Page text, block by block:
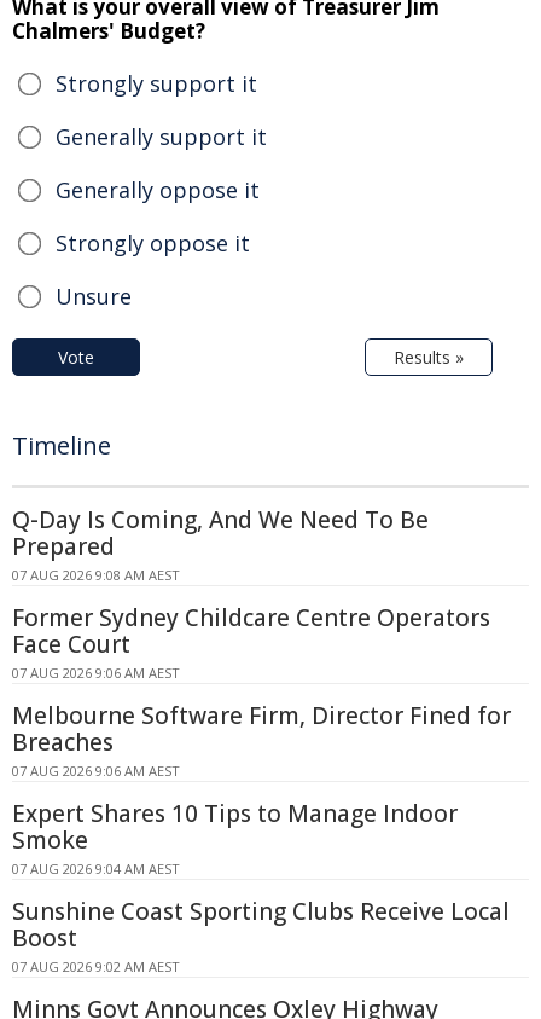
What is your overall view of Treasurer Jim
Chalmers' Budget?
Strongly support it
Generally support it
Generally oppose it
Strongly oppose it
Unsure
Vote Results »
Timeline
Q-Day Is Coming, And We Need To Be
Prepared
07 AUG 2026 9:08 AM AEST
Former Sydney Childcare Centre Operators
Face Court
07 AUG 2026 9:06 AM AEST
Melbourne Software Firm, Director Fined for
Breaches
07 AUG 2026 9:06 AM AEST
Expert Shares 10 Tips to Manage Indoor
Smoke
07 AUG 2026 9:04 AM AEST
Sunshine Coast Sporting Clubs Receive Local
Boost
07 AUG 2026 9:02 AM AEST
Minns Govt Announces Oxley Highway